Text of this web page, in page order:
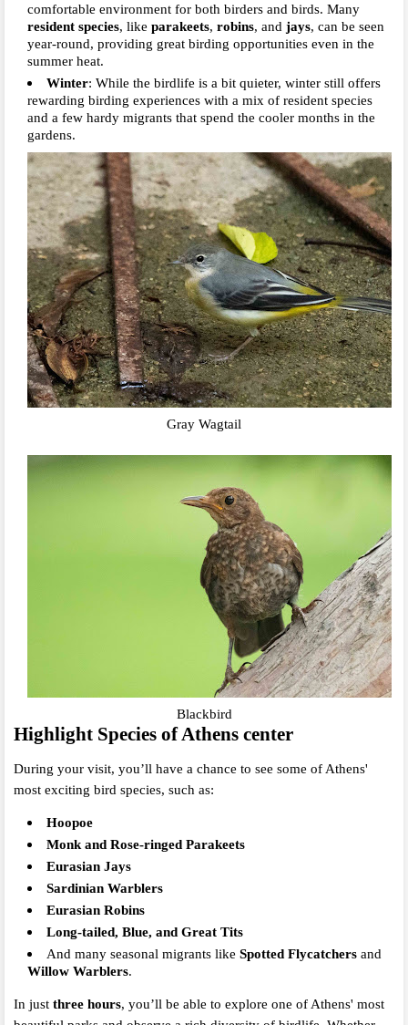
comfortable environment for both birders and birds. Many
resident species, like parakeets, robins, and jays, can be seen
year-round, providing great birding opportunities even in the
summer heat.
Winter: While the birdlife is a bit quieter, winter still offers
rewarding birding experiences with a mix of resident species
and a few hardy migrants that spend the cooler months in the
gardens.
Gray Wagtail
Blackbird
Highlight Species of Athens center
During your visit, you’ll have a chance to see some of Athens'
most exciting bird species, such as:
Hoopoe
Monk and Rose-ringed Parakeets
Eurasian Jays
Sardinian Warblers
Eurasian Robins
Long-tailed, Blue, and Great Tits
And many seasonal migrants like Spotted Flycatchers and
Willow Warblers.
In just three hours, you’ll be able to explore one of Athens' most